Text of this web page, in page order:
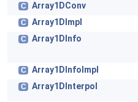
C Array1DConv
C Array1DImpl
C Array1DInfo
C Array1DInfoImpl
C Array1DInterpol